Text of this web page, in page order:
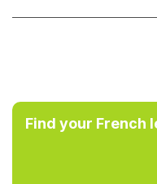
Find your French